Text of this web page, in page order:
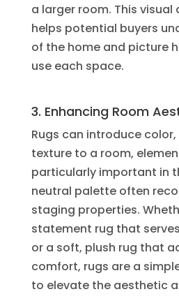
a larger room. This
helps potential buyers
of the home and picture
use each space.
3. Enhancing Room
Rugs can introduce
texture to a room,
particularly important in
neutral palette often
staging properties.
statement rug that
or a soft, plush rug that
comfort, rugs are a
to elevate the aesthetic